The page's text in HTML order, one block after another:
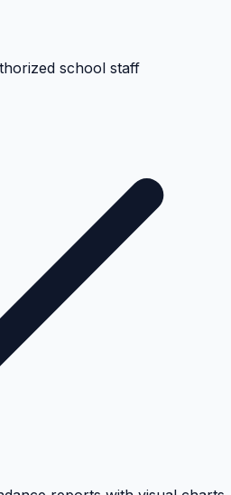
school staff